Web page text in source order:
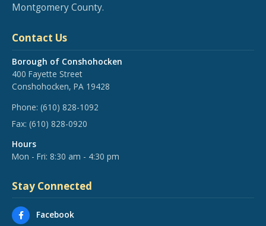
Montgomery County.
Contact Us
Borough of Conshohocken
400 Fayette Street
Conshohocken, PA 19428
Phone: (610) 828-1092
Fax: (610) 828-0920
Hours
Mon - Fri: 8:30 am - 4:30 pm
Stay Connected
Facebook